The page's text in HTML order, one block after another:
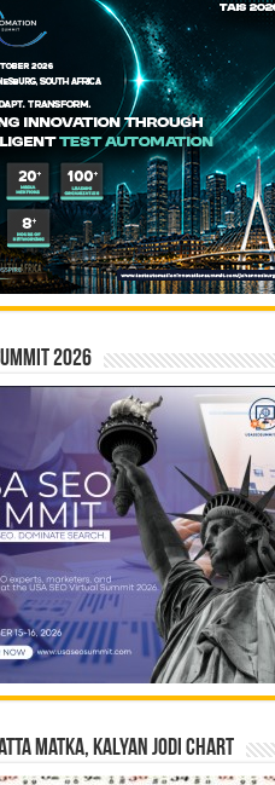
2026
Matka, Kalyan Jodi Chart